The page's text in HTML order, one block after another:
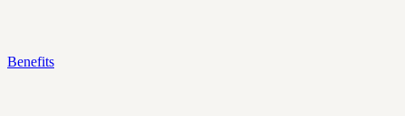
Benefits